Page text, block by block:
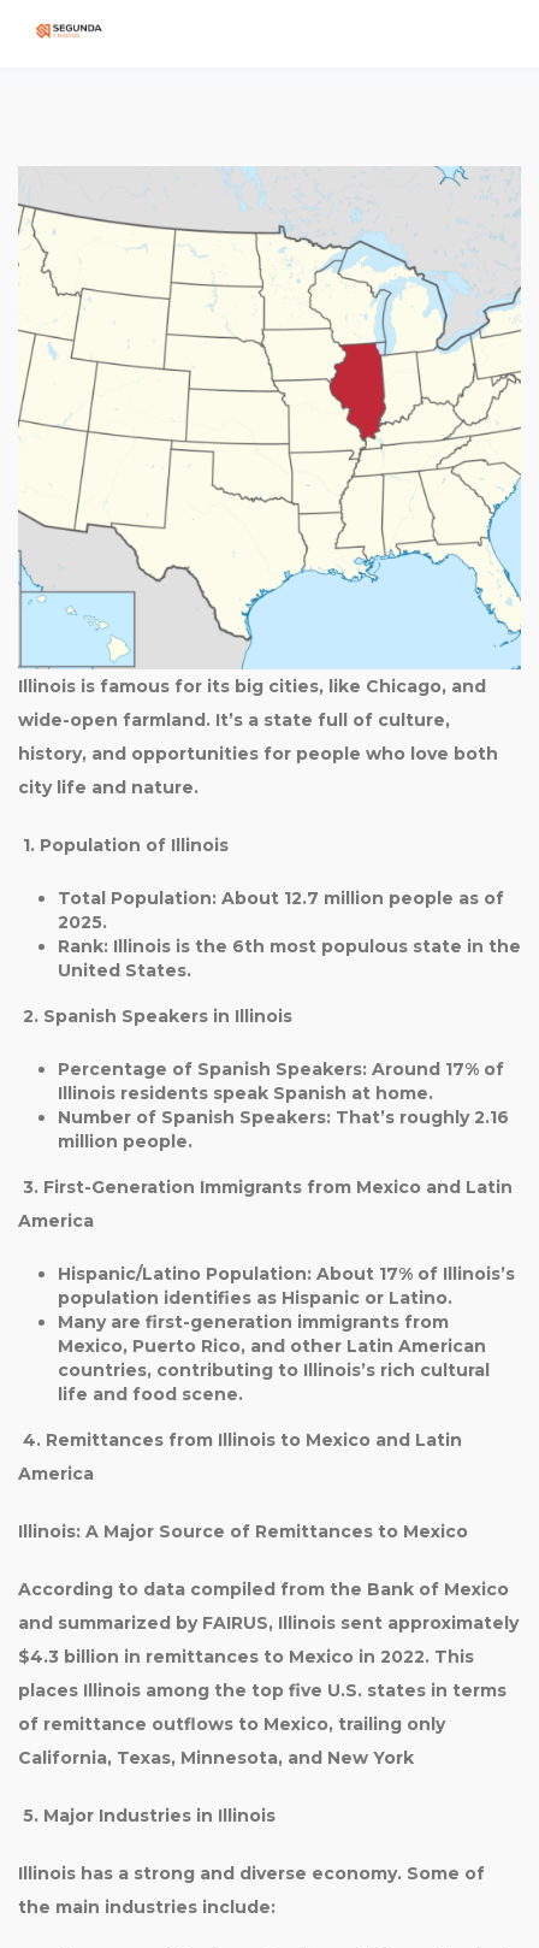
Illinois is famous for its big cities, like Chicago, and
wide-open farmland. It’s a state full of culture,
history, and opportunities for people who love both
city life and nature.
1. Population of Illinois
Total Population: About 12.7 million people as of
2025.
Rank: Illinois is the 6th most populous state in the
United States.
2. Spanish Speakers in Illinois
Percentage of Spanish Speakers: Around 17%of
Illinois residents speak Spanish at home.
Number of Spanish Speakers: That’s roughly 2.16
million people.
3. First-Generation Immigrants from Mexico and Latin
America
Hispanic/Latino Population: About 17%of Illinois’s
population identifies as Hispanic or Latino.
Many are first-generation immigrants from
Mexico, Puerto Rico, and other Latin American
countries, contributing to Illinois’s rich cultural
life and food scene.
4. Remittances from Illinois to Mexico and Latin
America
Illinois: A Major Source of Remittances to Mexico
According to data compiled from the Bank of Mexico
and summarized by FAIRUS, Illinois sent approximately
$4.3 billion in remittances to Mexico in 2022. This
places Illinois among the top five U.S. states in terms
of remittance outflows to Mexico, trailing only
California, Texas, Minnesota, and New York
5. Major Industries in Illinois
Illinois has a strong and diverse economy. Some of
the main industries include: